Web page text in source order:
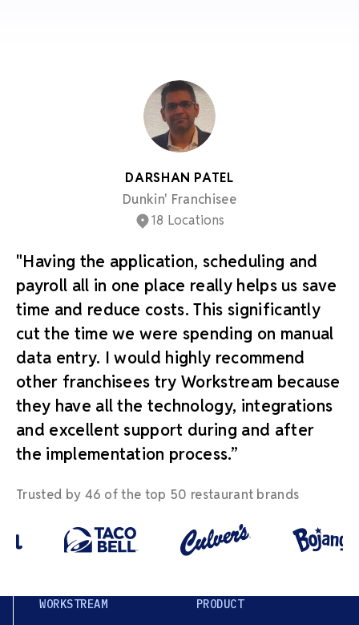
DARSHAN PATEL
Dunkin' Franchisee
18 Locations
"Having the application, scheduling and
payroll all in one place really helps us save
time and reduce costs. This significantly
cut the time we were spending on manual
data entry. I would highly recommend
other franchisees try Workstream because
they have all the technology, integrations
and excellent support during and after
the implementation process.”
Trusted by 46 of the top 50 restaurant brands
WORKSTREAM PRODUCT